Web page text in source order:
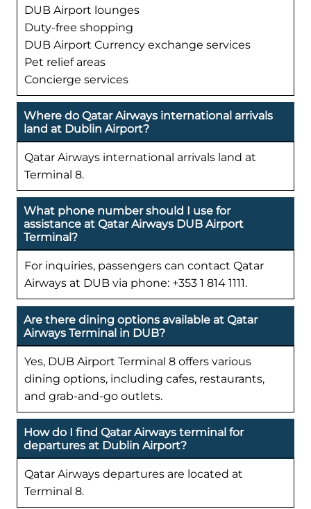
DUB Airport lounges
Duty-free shopping
DUB Airport Currency exchange services
Pet relief areas
Concierge services
Where do Qatar Airways international arrivals
land at Dublin Airport?
Qatar Airways international arrivals land at
Terminal 8.
What phone number should I use for
assistance at Qatar Airways DUB Airport
Terminal?
For inquiries, passengers can contact Qatar
Airways at DUB via phone: +353 1 814 1111.
Are there dining options available at Qatar
Airways Terminal in DUB?
Yes, DUB Airport Terminal 8 offers various
dining options, including cafes, restaurants,
and grab-and-go outlets.
How do I find Qatar Airways terminal for
departures at Dublin Airport?
Qatar Airways departures are located at
Terminal 8.